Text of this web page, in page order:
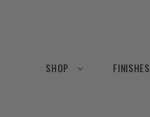
SHOP FINISHES